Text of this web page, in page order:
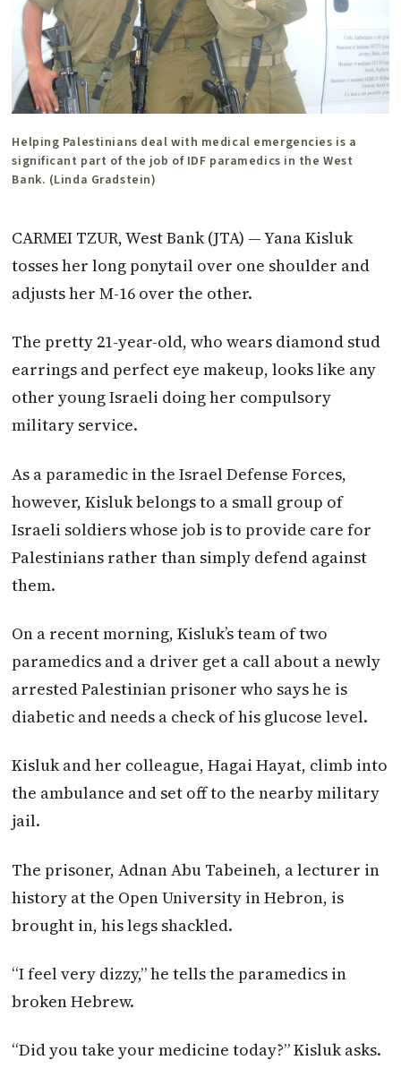
Helping Palestinians deal with medical emergencies is a
significant part of the job of IDF paramedics in the West
Bank. (Linda Gradstein)
CARMEI TZUR, West Bank (JTA) — Yana Kisluk
tosses her long ponytail over one shoulder and
adjusts her M-16 over the other.
The pretty 21-year-old, who wears diamond stud
earrings and perfect eye makeup, looks like any
other young Israeli doing her compulsory
military service.
As a paramedic in the Israel Defense Forces,
however, Kisluk belongs to a small group of
Israeli soldiers whose job is to provide care for
Palestinians rather than simply defend against
them.
On a recent morning, Kisluk’s team of two
paramedics and a driver get a call about a newly
arrested Palestinian prisoner who says he is
diabetic and needs a check of his glucose level.
Kisluk and her colleague, Hagai Hayat, climb into
the ambulance and set off to the nearby military
jail.
The prisoner, Adnan Abu Tabeineh, a lecturer in
history at the Open University in Hebron, is
brought in, his legs shackled.
“I feel very dizzy,” he tells the paramedics in
broken Hebrew.
“Did you take your medicine today?” Kisluk asks.